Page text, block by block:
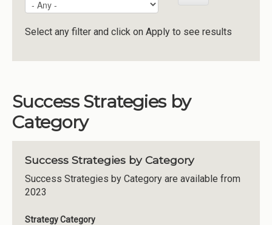
Reimagining Project
Select any filter and click on Apply to see results
Success Strategies by
Category
Success Strategies by Category
Success Strategies by Category are available from
2023
Strategy Category